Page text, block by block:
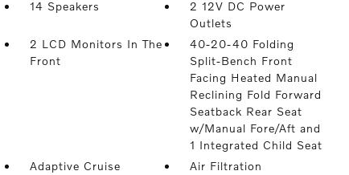
14 Speakers
2 12V DC Power
Outlets
2 LCD Monitors In The
Front
40-20-40 Folding
Split-Bench Front
Facing Heated Manual
Reclining Fold Forward
Seatback Rear Seat
w/Manual Fore/Aft and
1 Integrated Child Seat
Adaptive Cruise
Air Filtration